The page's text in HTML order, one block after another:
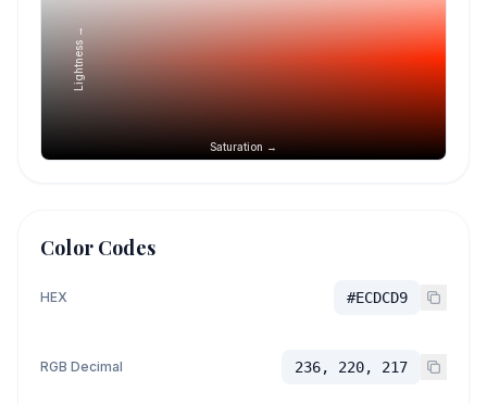
Saturation →
Lightness →
Color Codes
HEX #ECDCD9
RGB Decimal 236, 220, 217